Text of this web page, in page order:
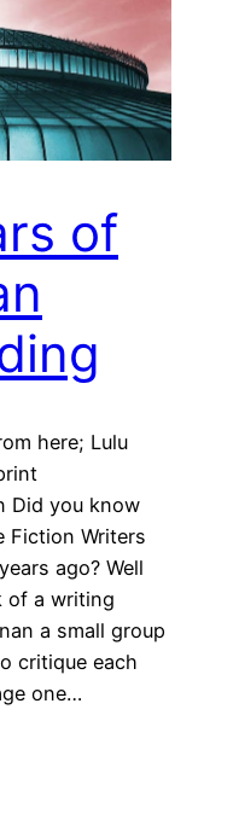
of
here; Lulu
Did you know
Fiction Writers
ago? Well
of a writing
a small group
critique each
one…